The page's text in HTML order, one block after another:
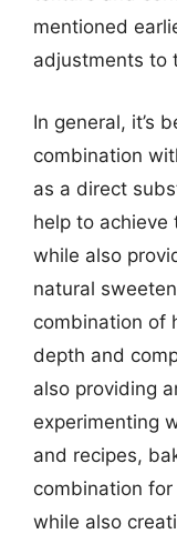
mentioned
adjustments to
In general, it’s
combination
as a direct
help to
while also
natural
combination of
depth and
also providing
experimenting
and recipes,
combination
while also